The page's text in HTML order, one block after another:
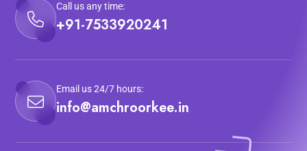
Call us any time:
+91-7533920241
Email us 24/7 hours:
info@amchroorkee.in